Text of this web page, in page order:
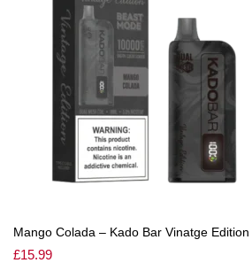
Mango Colada – Kado Bar Vinatge
£15.99